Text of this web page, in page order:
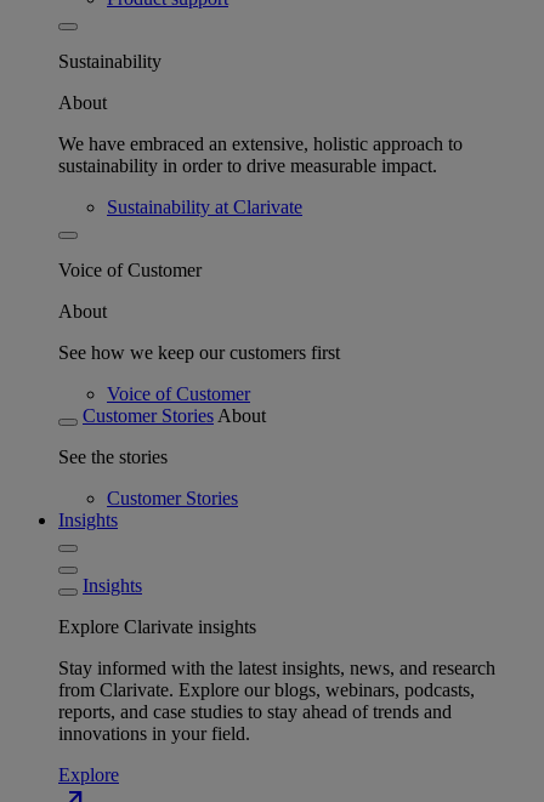
Sustainability
About
We have embraced an extensive, holistic approach to
sustainability in order to drive measurable impact.
Sustainability at Clarivate
Voice of Customer
About
See how we keep our customers first
Voice of Customer
Customer Stories About
See the stories
Customer Stories
Insights
Insights
Explore Clarivate insights
Stay informed with the latest insights, news, and research
from Clarivate. Explore our blogs, webinars, podcasts,
reports, and case studies to stay ahead of trends and
innovations in your field.
Explore